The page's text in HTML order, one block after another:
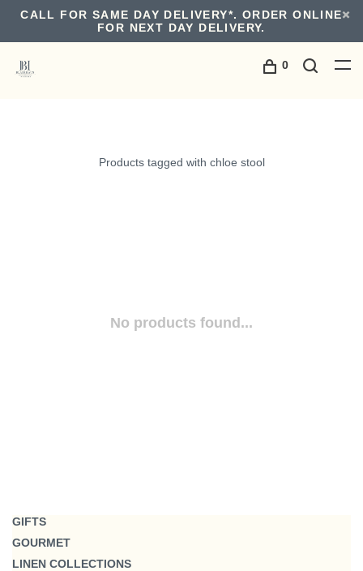
CALL FOR SAME DAY DELIVERY*. ORDER ONLINE
FOR NEXT DAY DELIVERY.
0
Products tagged with chloe stool
No products found...
GIFTS
GOURMET
LINEN COLLECTIONS